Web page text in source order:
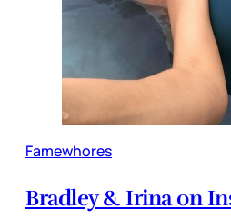
Famewhores
Bradley & Irina on